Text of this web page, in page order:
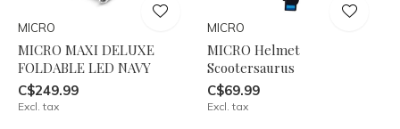
MICRO
MICRO MAXI DELUXE
FOLDABLE LED NAVY
C$249.99
Excl. tax
MICRO
MICRO Helmet
Scootersaurus
C$69.99
Excl. tax